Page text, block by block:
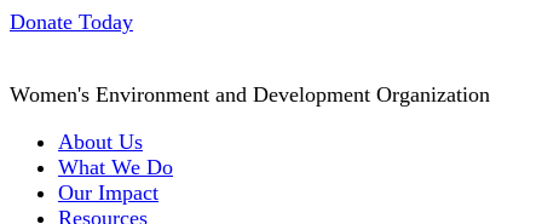
Donate Today
Women's Environment and Development Organization
About Us
What We Do
Our Impact
Resources